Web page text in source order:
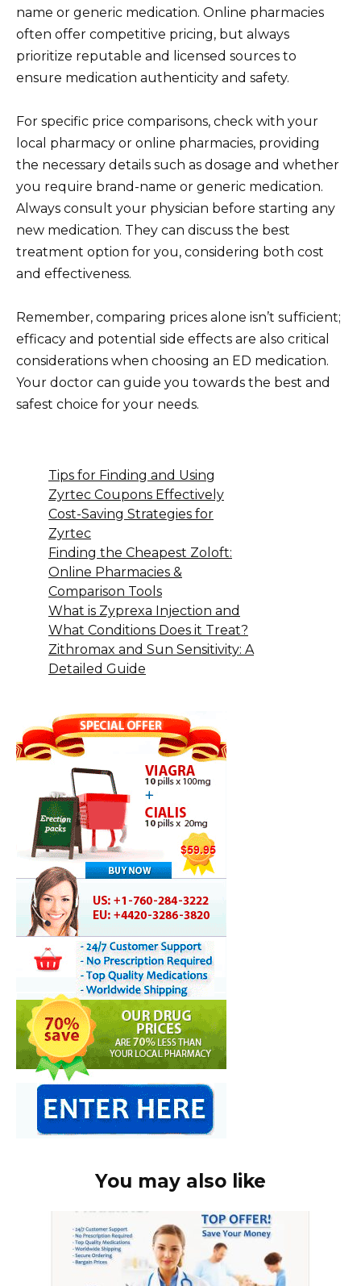
name or generic medication. Online pharmacies
often offer competitive pricing, but always
prioritize reputable and licensed sources to
ensure medication authenticity and safety.
For specific price comparisons, check with your
local pharmacy or online pharmacies, providing
the necessary details such as dosage and whether
you require brand-name or generic medication.
Always consult your physician before starting any
new medication. They can discuss the best
treatment option for you, considering both cost
and effectiveness.
Remember, comparing prices alone isn’t sufficient;
efficacy and potential side effects are also critical
considerations when choosing an ED medication.
Your doctor can guide you towards the best and
safest choice for your needs.
Tips for Finding and Using
Zyrtec Coupons Effectively
Cost-Saving Strategies for
Zyrtec
Finding the Cheapest Zoloft:
Online Pharmacies &
Comparison Tools
What is Zyprexa Injection and
What Conditions Does it Treat?
Zithromax and Sun Sensitivity: A
Detailed Guide
You may also like